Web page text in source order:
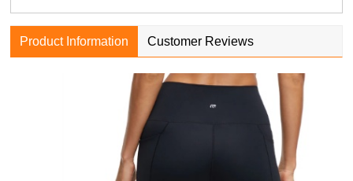
Product Information Customer Reviews